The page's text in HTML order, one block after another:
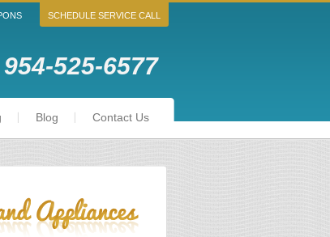
SCHEDULE SERVICE CALL
954-525-6577
Blog Contact Us